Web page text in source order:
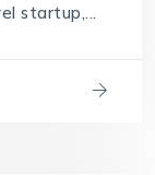
startup,...